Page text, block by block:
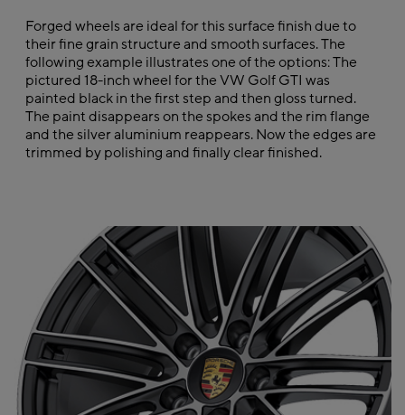
Forged wheels are ideal for this surface finish due to
their fine grain structure and smooth surfaces. The
following example illustrates one of the options: The
pictured 18-inch wheel for the VW Golf GTI was
painted black in the first step and then gloss turned.
The paint disappears on the spokes and the rim flange
and the silver aluminium reappears. Now the edges are
trimmed by polishing and finally clear finished.